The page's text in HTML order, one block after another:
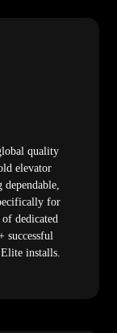
quality
elevator
for
dedicated
successful
installs.